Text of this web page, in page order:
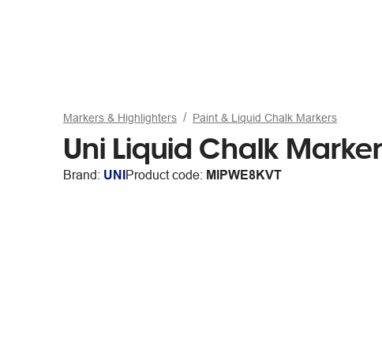
Markers & Highlighters Paint & Liquid Chalk Markers
Uni Liquid Chalk
Brand: UNIProduct code: MIPWE8KVT